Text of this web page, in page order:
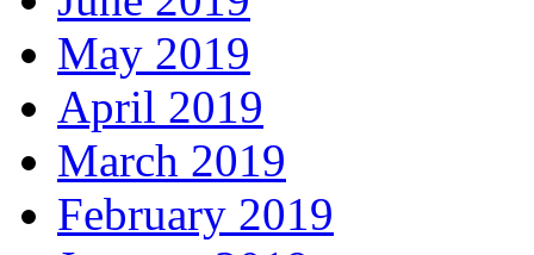
May 2019
April 2019
March 2019
February 2019